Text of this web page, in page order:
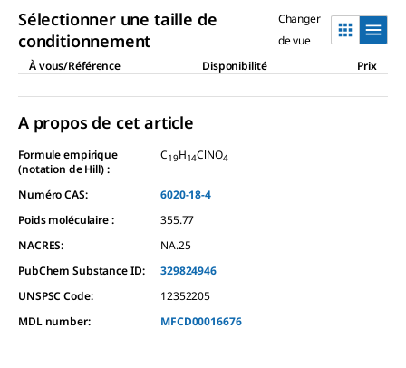
Sélectionner une taille de
conditionnement
Changer
de vue
À vous/Référence
Disponibilité Prix
A propos de cet article
Formule empirique
(notation de Hill) :
C19H14ClNO4
Numéro CAS:
6020-18-4
Poids moléculaire :
355.77
NACRES:
NA.25
PubChem Substance ID:
329824946
UNSPSC Code:
12352205
MDL number:
MFCD00016676